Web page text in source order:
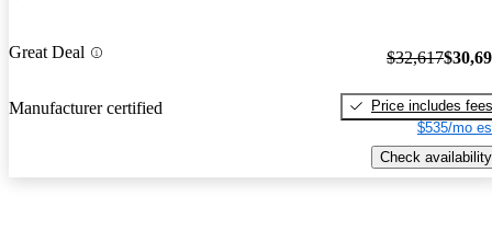
Great Deal
Manufacturer certified
$32,617
Price includes fees
$535/mo
Check availability